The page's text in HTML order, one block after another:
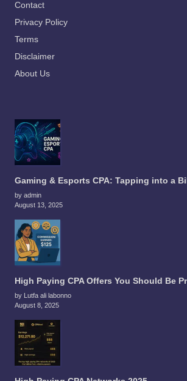
Contact
Privacy Policy
Terms
Disclaimer
About Us
Gaming & Esports CPA: Tapping into a
by admin
August 13, 2025
High Paying CPA Offers You Should Be
by Lutfa ali labonno
August 8, 2025